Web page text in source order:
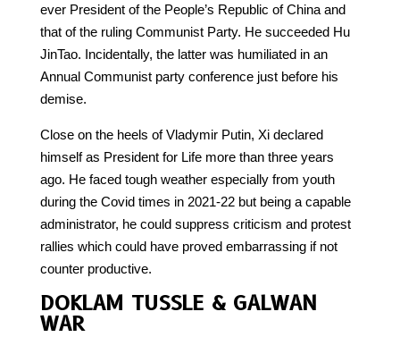
ever President of the People’s Republic of China and
that of the ruling Communist Party. He succeeded Hu
JinTao. Incidentally, the latter was humiliated in an
Annual Communist party conference just before his
demise.
Close on the heels of Vladymir Putin, Xi declared
himself as President for Life more than three years
ago. He faced tough weather especially from youth
during the Covid times in 2021-22 but being a capable
administrator, he could suppress criticism and protest
rallies which could have proved embarrassing if not
counter productive.
DOKLAM TUSSLE & GALWAN
WAR